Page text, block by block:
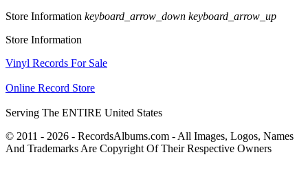
Store Information keyboard_arrow_down keyboard_arrow_up
Store Information
Vinyl Records For Sale
Online Record Store
Serving The ENTIRE United States
© 2011 - 2026 - RecordsAlbums.com - All Images, Logos, Names
And Trademarks Are Copyright Of Their Respective Owners